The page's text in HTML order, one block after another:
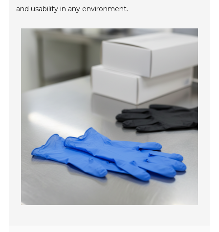
and usability in any environment.